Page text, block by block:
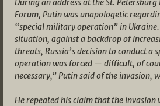
During an address at the St.
Forum, Putin was unapologetic
“special military operation” in Ukraine.
situation, against a backdrop of
threats, Russia’s decision to conduct a
operation was forced — difficult, of
necessary,” Putin said of the invasion,
He repeated his claim that the